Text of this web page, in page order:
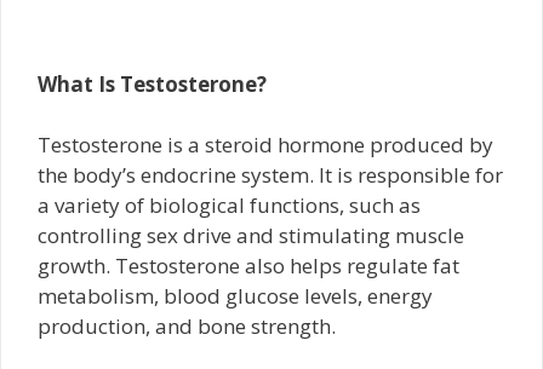
What Is Testosterone?
Testosterone is a steroid hormone produced by
the body’s endocrine system. It is responsible for
a variety of biological functions, such as
controlling sex drive and stimulating muscle
growth. Testosterone also helps regulate fat
metabolism, blood glucose levels, energy
production, and bone strength.